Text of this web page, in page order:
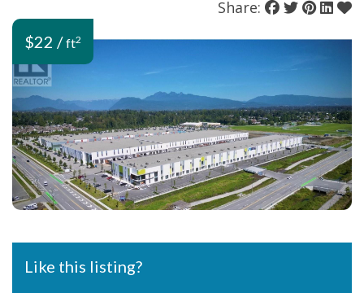
Share:
$22 /ft2
Like this listing?